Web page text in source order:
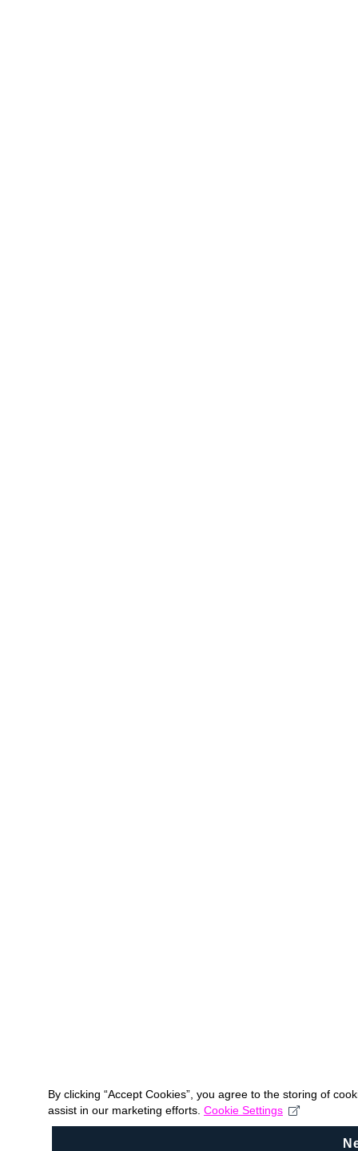
By clicking “Accept Cookies”, you agree to the storing of
assist in our marketing efforts. Cookie Settings